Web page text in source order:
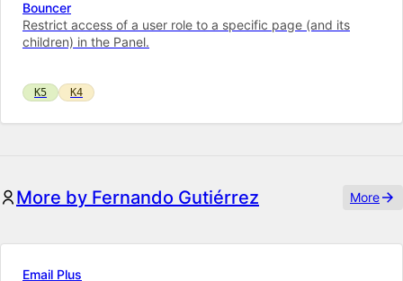
Bouncer
Restrict access of a user role to a specific page (and its
children) in the Panel.
K5 K4
More by Fernando Gutiérrez More
Email Plus